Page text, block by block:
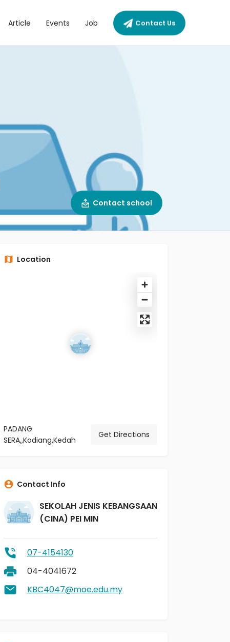
Article Events Job Contact Us
Contact school
Location
PADANG
SERA,,Kodiang,Kedah
Get Directions
Contact Info
SEKOLAH JENIS KEBANGSAAN
(CINA) PEI MIN
07-4154130
04-4041672
KBC4047@moe.edu.my